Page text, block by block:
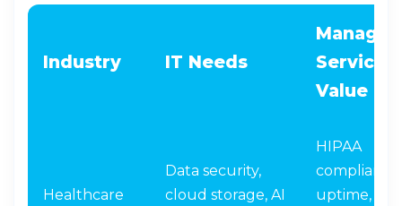
Industry IT Needs
Managed
Services
Value
Healthcare
Data security,
cloud storage, AI
HIPAA
compliance,
uptime,